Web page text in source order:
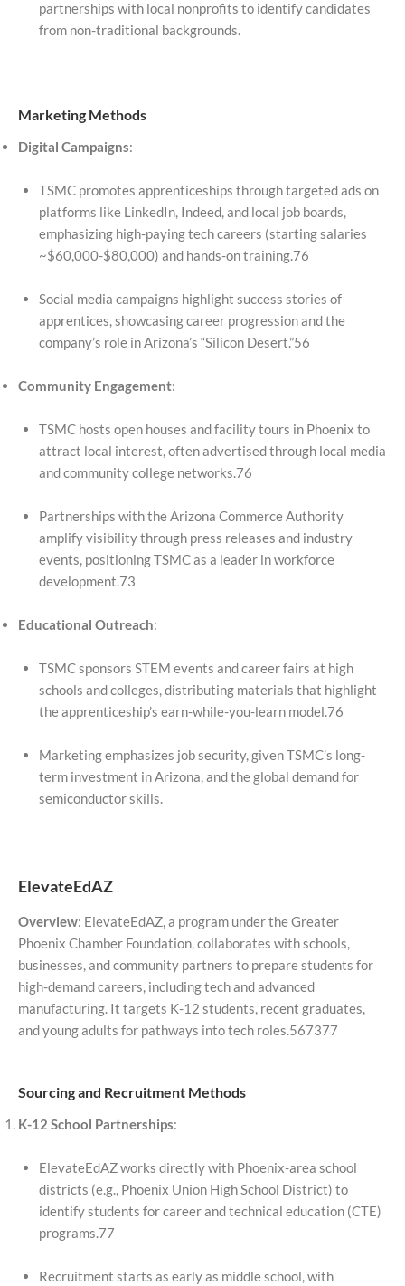
partnerships with local nonprofits to identify candidates
from non-traditional backgrounds.
Marketing Methods
Digital Campaigns:
TSMC promotes apprenticeships through targeted ads on
platforms like LinkedIn, Indeed, and local job boards,
emphasizing high-paying tech careers (starting salaries
~$60,000-$80,000) and hands-on training.76
Social media campaigns highlight success stories of
apprentices, showcasing career progression and the
company’s role in Arizona’s “Silicon Desert.”56
Community Engagement:
TSMC hosts open houses and facility tours in Phoenix to
attract local interest, often advertised through local media
and community college networks.76
Partnerships with the Arizona Commerce Authority
amplify visibility through press releases and industry
events, positioning TSMC as a leader in workforce
development.73
Educational Outreach:
TSMC sponsors STEM events and career fairs at high
schools and colleges, distributing materials that highlight
the apprenticeship’s earn-while-you-learn model.76
Marketing emphasizes job security, given TSMC’s long-
term investment in Arizona, and the global demand for
semiconductor skills.
ElevateEdAZ
Overview: ElevateEdAZ, a program under the Greater
Phoenix Chamber Foundation, collaborates with schools,
businesses, and community partners to prepare students for
high-demand careers, including tech and advanced
manufacturing. It targets K-12 students, recent graduates,
and young adults for pathways into tech roles.567377
Sourcing and Recruitment Methods
K-12 School Partnerships:
ElevateEdAZ works directly with Phoenix-area school
districts (e.g., Phoenix Union High School District) to
identify students for career and technical education (CTE)
programs.77
Recruitment starts as early as middle school, with